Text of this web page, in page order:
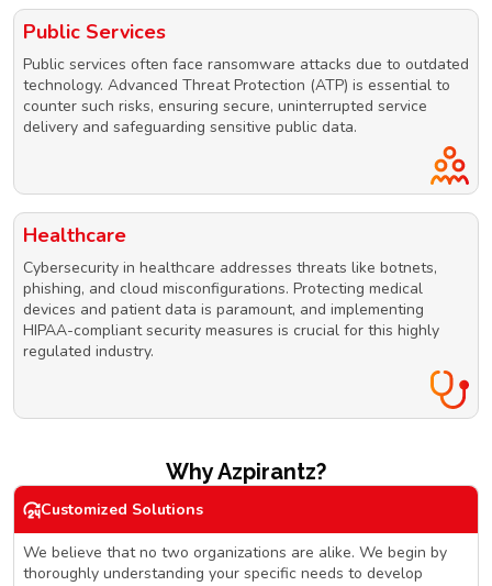
Public Services
Public services often face ransomware attacks due to outdated
technology. Advanced Threat Protection (ATP) is essential to
counter such risks, ensuring secure, uninterrupted service
delivery and safeguarding sensitive public data.
Healthcare
Cybersecurity in healthcare addresses threats like botnets,
phishing, and cloud misconfigurations. Protecting medical
devices and patient data is paramount, and implementing
HIPAA-compliant security measures is crucial for this highly
regulated industry.
Why Azpirantz?
Customized Solutions
We believe that no two organizations are alike. We begin by
thoroughly understanding your specific needs to develop